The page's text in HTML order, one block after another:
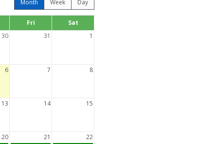
Month Week Day
Fri
Sat
30 31 1
6 7 8
13 14 15
20 21
22